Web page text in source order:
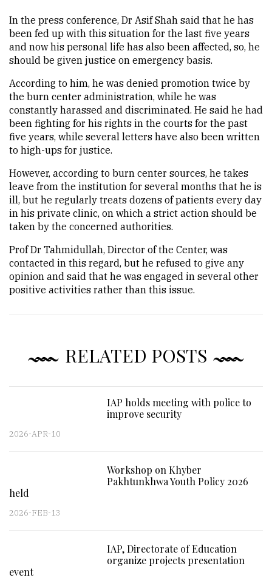
In the press conference, Dr Asif Shah said that he has
been fed up with this situation for the last five years
and now his personal life has also been affected, so, he
should be given justice on emergency basis.
According to him, he was denied promotion twice by
the burn center administration, while he was
constantly harassed and discriminated. He said he had
been fighting for his rights in the courts for the past
five years, while several letters have also been written
to high-ups for justice.
However, according to burn center sources, he takes
leave from the institution for several months that he is
ill, but he regularly treats dozens of patients every day
in his private clinic, on which a strict action should be
taken by the concerned authorities.
Prof Dr Tahmidullah, Director of the Center, was
contacted in this regard, but he refused to give any
opinion and said that he was engaged in several other
positive activities rather than this issue.
RELATED POSTS
IAP holds meeting with police to
improve security
2026-APR-10
Workshop on Khyber
Pakhtunkhwa Youth Policy 2026
held
2026-FEB-13
IAP, Directorate of Education
organize projects presentation
event